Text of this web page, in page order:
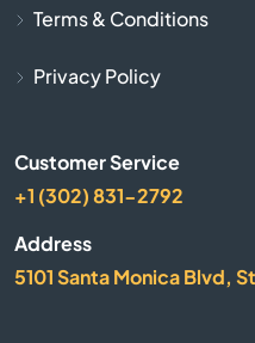
Terms & Conditions
Privacy Policy
Customer Service
+1 (302) 831-2792
Address
5101 Santa Monica Blvd,